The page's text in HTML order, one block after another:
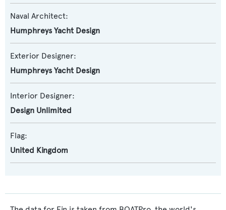
Naval Architect:
Humphreys Yacht Design
Exterior Designer:
Humphreys Yacht Design
Interior Designer:
Design Unlimited
Flag:
United Kingdom